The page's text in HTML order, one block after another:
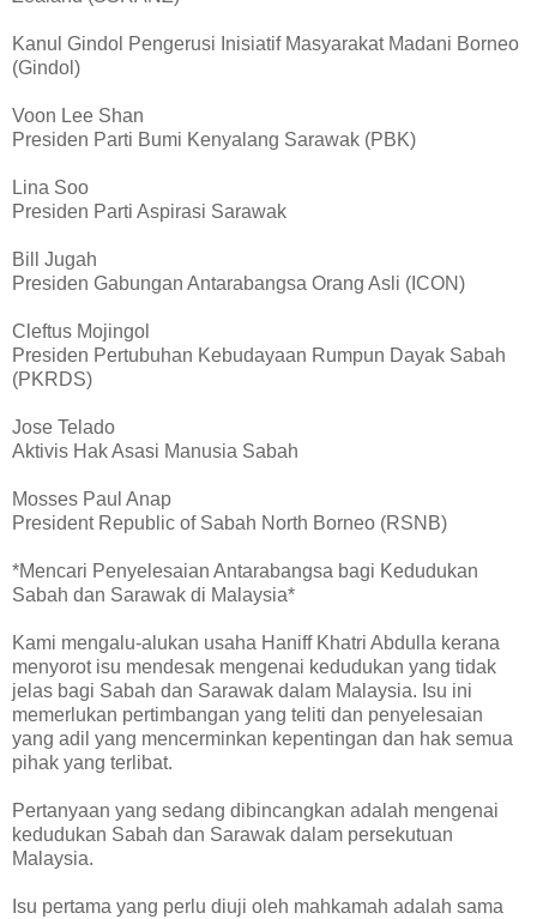
Kanul Gindol Pengerusi Inisiatif Masyarakat Madani Borneo
(Gindol)
Voon Lee Shan
Presiden Parti Bumi Kenyalang Sarawak (PBK)
Lina Soo
Presiden Parti Aspirasi Sarawak
Bill Jugah
Presiden Gabungan Antarabangsa Orang Asli (ICON)
Cleftus Mojingol
Presiden Pertubuhan Kebudayaan Rumpun Dayak Sabah
(PKRDS)
Jose Telado
Aktivis Hak Asasi Manusia Sabah
Mosses Paul Anap
President Republic of Sabah North Borneo (RSNB)
*Mencari Penyelesaian Antarabangsa bagi Kedudukan
Sabah dan Sarawak di Malaysia*
Kami mengalu-alukan usaha Haniff Khatri Abdulla kerana
menyorot isu mendesak mengenai kedudukan yang tidak
jelas bagi Sabah dan Sarawak dalam Malaysia. Isu ini
memerlukan pertimbangan yang teliti dan penyelesaian
yang adil yang mencerminkan kepentingan dan hak semua
pihak yang terlibat.
Pertanyaan yang sedang dibincangkan adalah mengenai
kedudukan Sabah dan Sarawak dalam persekutuan
Malaysia.
Isu pertama yang perlu diuji oleh mahkamah adalah sama